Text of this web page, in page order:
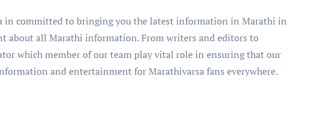
in committed to bringing you the latest information in Marathi in
about all Marathi information. From writers and editors to
which member of our team play vital role in ensuring that our
and entertainment for Marathivarsa fans everywhere.